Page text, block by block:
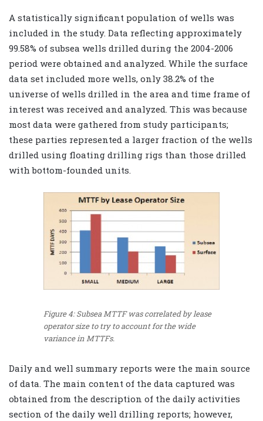
A statistically significant population of wells was
included in the study. Data reflecting approximately
99.58% of subsea wells drilled during the 2004-2006
period were obtained and analyzed. While the surface
data set included more wells, only 38.2% of the
universe of wells drilled in the area and time frame of
interest was received and analyzed. This was because
most data were gathered from study participants;
these parties represented a larger fraction of the wells
drilled using floating drilling rigs than those drilled
with bottom-founded units.
Figure 4: Subsea MTTF was correlated by lease
operator size to try to account for the wide
variance in MTTFs.
Daily and well summary reports were the main source
of data. The main content of the data captured was
obtained from the description of the daily activities
section of the daily well drilling reports; however,